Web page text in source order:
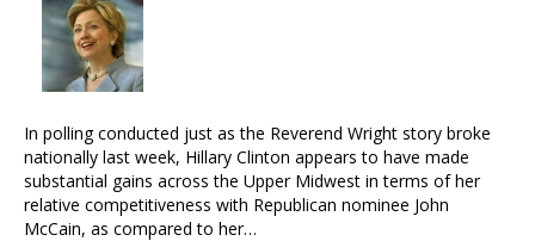
In polling conducted just as the Reverend Wright story broke
nationally last week, Hillary Clinton appears to have made
substantial gains across the Upper Midwest in terms of her
relative competitiveness with Republican nominee John
McCain, as compared to her…